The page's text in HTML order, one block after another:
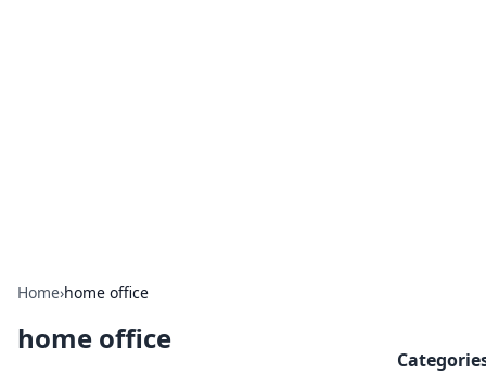
Home›home office
home office